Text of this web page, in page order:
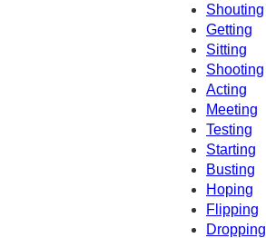
Shouting
Getting
Sitting
Shooting
Acting
Meeting
Testing
Starting
Busting
Hoping
Flipping
Dropping